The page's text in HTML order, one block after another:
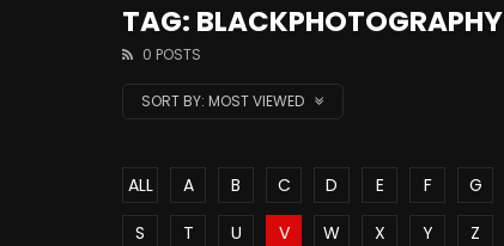
TAG: BLACKPHOTOGRAPHY
0 POSTS
SORT BY: MOST VIEWED
ALL A B C D E F G
S
T U V W X Y Z